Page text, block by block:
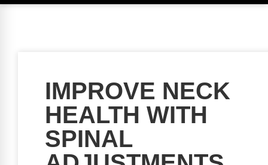
IMPROVE NECK
HEALTH WITH
SPINAL